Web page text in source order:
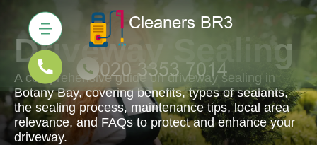
Driveway Sealing
A comprehensive guide on driveway sealing in
Botany Bay, covering benefits, types of sealants,
the sealing process, maintenance tips, local area
relevance, and FAQs to protect and enhance your
driveway.